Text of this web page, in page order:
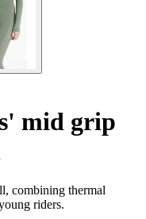
mid grip
combining thermal
riders.